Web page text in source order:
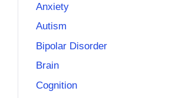
Anxiety
Autism
Bipolar Disorder
Brain
Cognition